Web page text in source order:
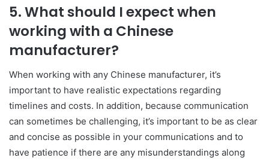
5. What should I expect when
working with a Chinese
manufacturer?
When working with any Chinese manufacturer, it’s
important to have realistic expectations regarding
timelines and costs. In addition, because communication
can sometimes be challenging, it’s important to be as clear
and concise as possible in your communications and to
have patience if there are any misunderstandings along